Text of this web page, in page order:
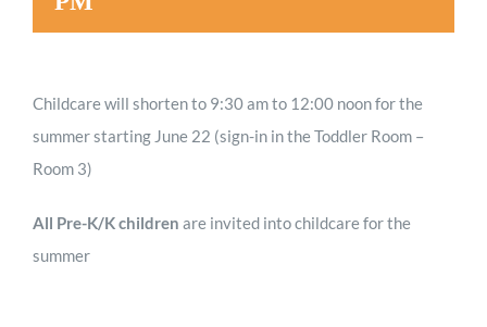
Give
Childcare will shorten to 9:30 am to 12:00 noon for the
summer starting June 22 (sign-in in the Toddler Room –
Room 3)
All Pre-K/K children are invited into childcare for the
summer